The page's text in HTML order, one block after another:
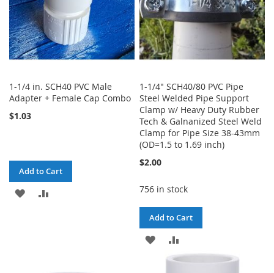
1-1/4 in. SCH40 PVC Male
Adapter + Female Cap Combo
$1.03
Add to Cart
ADD
1-1/4" SCH40/80 PVC Pipe
Steel Welded Pipe Support
Clamp w/ Heavy Duty Rubber
Tech & Galnanized Steel Weld
Clamp for Pipe Size 38-43mm
(OD=1.5 to 1.69 inch)
$2.00
756 in stock
Add to Cart
ADD
TO
TO